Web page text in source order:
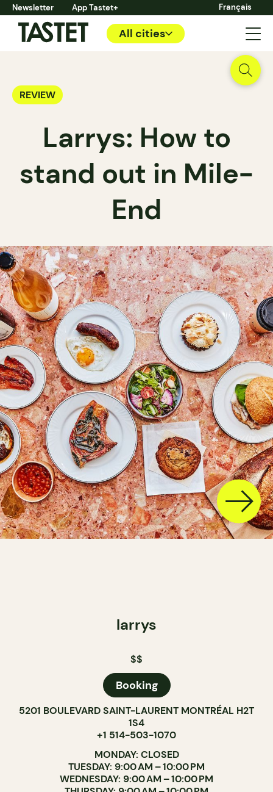
Newsletter App Tastet+ Français
All cities
REVIEW
Larrys: How to
stand out in Mile-
End
larrys
$$
Booking
5201 BOULEVARD SAINT-LAURENT MONTRÉAL H2T
1S4
+1 514-503-1070
MONDAY: CLOSED
TUESDAY: 9:00 AM – 10:00 PM
WEDNESDAY: 9:00 AM – 10:00 PM